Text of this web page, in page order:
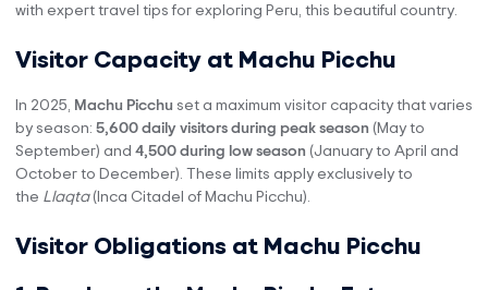
with expert travel tips for exploring Peru, this beautiful country.
Visitor Capacity at Machu Picchu
In 2025, Machu Picchu set a maximum visitor capacity that varies
by season: 5,600 daily visitors during peak season (May to
September) and 4,500 during low season (January to April and
October to December). These limits apply exclusively to
the Llaqta(Inca Citadel of Machu Picchu).
Visitor Obligations at Machu Picchu